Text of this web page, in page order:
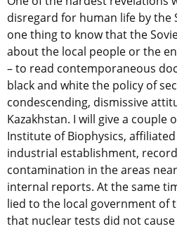
disregard for human life by the
one thing to know that the
about the local people or the
– to read contemporaneous
black and white the policy of
condescending, dismissive
Kazakhstan. I will give a couple
Institute of Biophysics,
industrial establishment,
contamination in the areas
internal reports. At the same
lied to the local government of
that nuclear tests did not